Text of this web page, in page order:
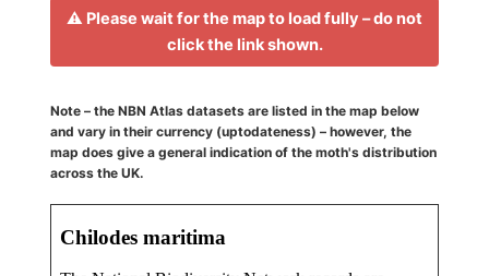
⚠️ Please wait for the map to load fully – do not
click the link shown.
Note – the NBN Atlas datasets are listed in the map below
and vary in their currency (uptodateness) – however, the
map does give a general indication of the moth's distribution
across the UK.